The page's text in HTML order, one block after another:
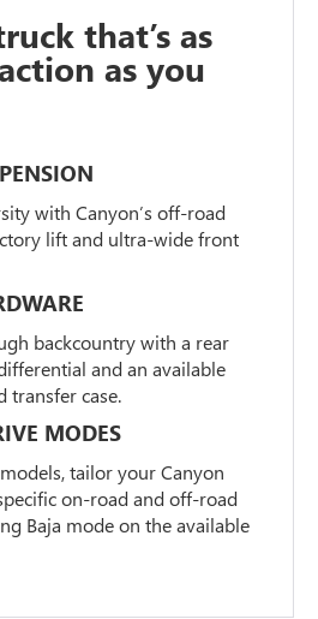
that’s as
as you
with Canyon’s off-road
lift and ultra-wide front
backcountry with a rear
and an available
transfer case.
MODES
tailor your Canyon
on-road and off-road
Baja mode on the available